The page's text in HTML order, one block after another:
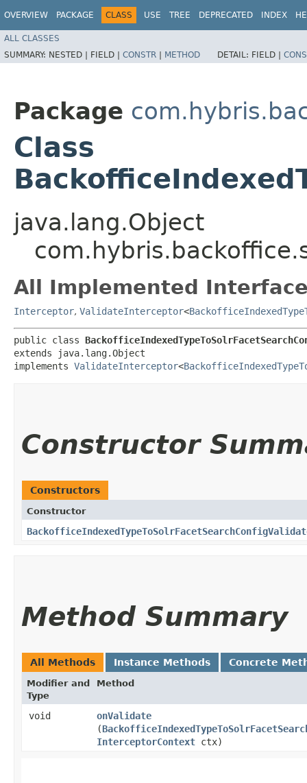
OVERVIEW PACKAGE CLASS USE TREE DEPRECATED INDEX
ALL CLASSES
SUMMARY: NESTED | FIELD | CONSTR | METHOD DETAIL: FIELD |
Package
Class
java.lang.Object
All Implemented
Interceptor, ValidateInterceptor<
public class
extends java.lang.Object
implements ValidateInterceptor<
Constructor
Constructors
Constructor
Method Summary
All Methods Instance Methods Concrete
Modifier and
Type
Method
void onValidate
(
InterceptorContext ctx)